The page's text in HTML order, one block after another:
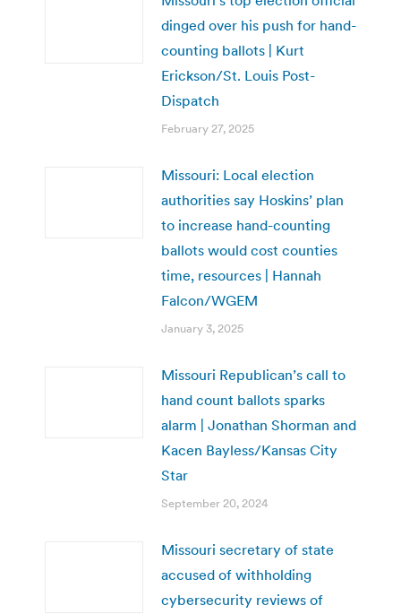
dinged over his push for hand-
counting ballots | Kurt
Erickson/St. Louis Post-
Dispatch
February 27, 2025
Missouri: Local election
authorities say Hoskins’ plan
to increase hand-counting
ballots would cost counties
time, resources | Hannah
Falcon/WGEM
January 3, 2025
Missouri Republican’s call to
hand count ballots sparks
alarm | Jonathan Shorman and
Kacen Bayless/Kansas City
Star
September 20, 2024
Missouri secretary of state
accused of withholding
cybersecurity reviews of